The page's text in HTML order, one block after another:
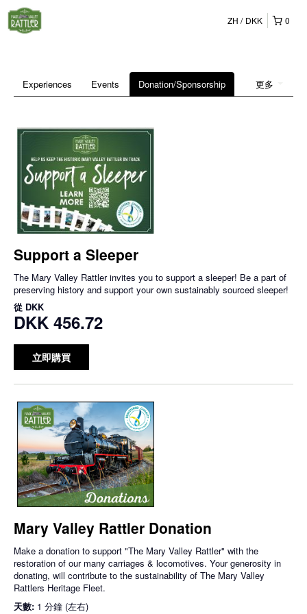
0
ZH DKK
更多
Experiences Events Donation/Sponsorship
Support a Sleeper
The Mary Valley Rattler invites you to support a sleeper! Be a part of
preserving history and support your own sustainably sourced sleeper!
從 DKK
DKK 456.72
立即購買
Mary Valley Rattler Donation
Make a donation to support "The Mary Valley Rattler" with the
restoration of our many carriages & locomotives. Your generosity in
donating, will contribute to the sustainability of The Mary Valley
Rattlers Heritage Fleet.
天數: 1 分鐘 (左右)